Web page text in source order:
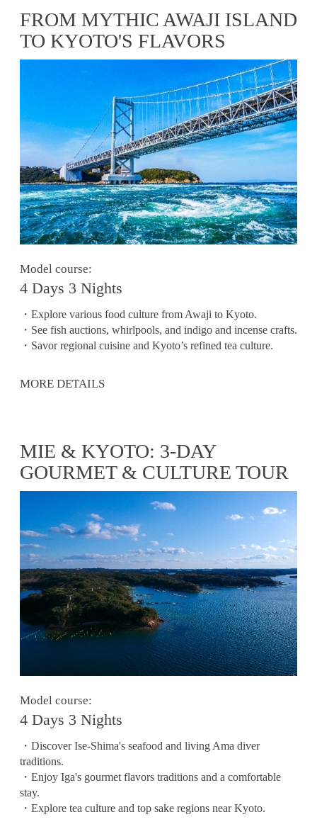
FROM MYTHIC AWAJI ISLAND
TO KYOTO'S FLAVORS
Model course:
4 Days 3 Nights
・Explore various food culture from Awaji to Kyoto.
・See fish auctions, whirlpools, and indigo and incense crafts.
・Savor regional cuisine and Kyoto’s refined tea culture.
MORE DETAILS
MIE & KYOTO: 3-DAY
GOURMET & CULTURE TOUR
Model course:
4 Days 3 Nights
・Discover Ise-Shima's seafood and living Ama diver
traditions.
・Enjoy Iga's gourmet flavors traditions and a comfortable
stay.
・Explore tea culture and top sake regions near Kyoto.